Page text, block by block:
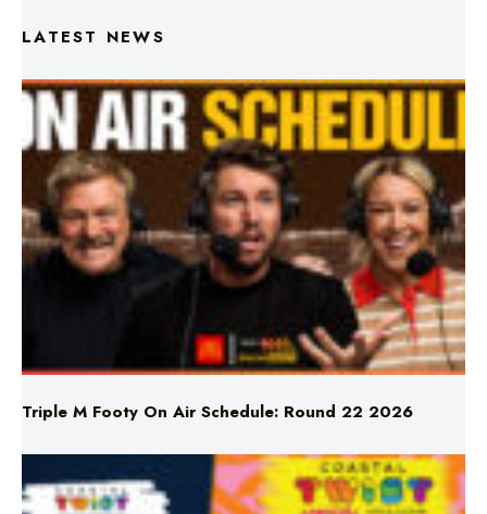
LATEST NEWS
Triple M Footy On Air Schedule: Round 22 2026